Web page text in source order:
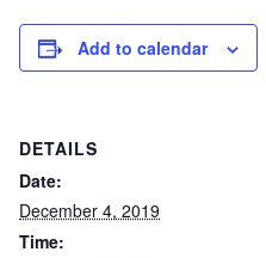
Add to calendar
DETAILS
Date:
December 4, 2019
Time: